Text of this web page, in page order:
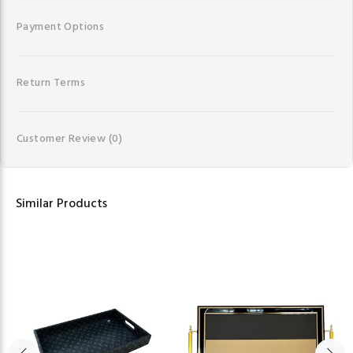
Payment Options
Return Terms
Customer Review(0)
Similar Products